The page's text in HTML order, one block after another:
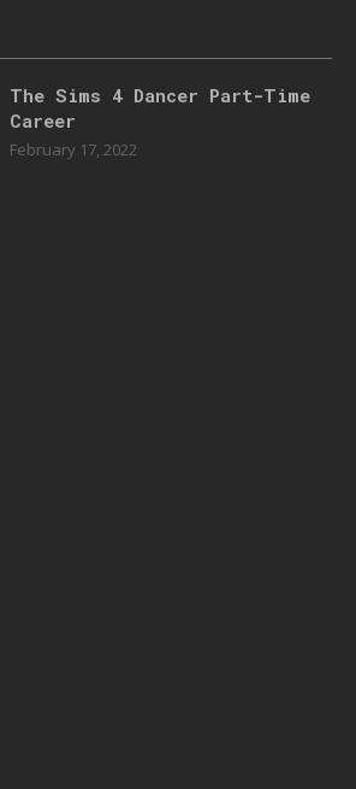
The Sims 4 Dancer Part-Time
Career
February 17, 2022